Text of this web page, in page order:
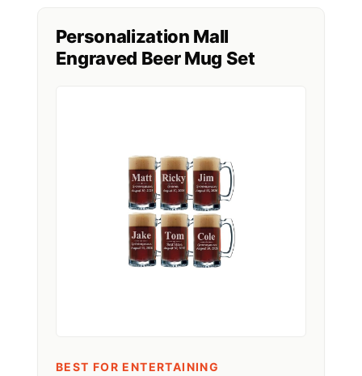
Personalization Mall
Engraved Beer Mug Set
BEST FOR ENTERTAINING